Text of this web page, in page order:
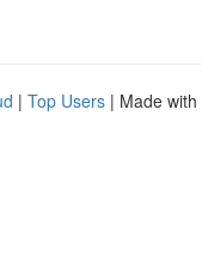
| Top Users | Made with